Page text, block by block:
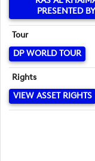
PRESENTED
Tour
DP WORLD TOUR
Rights
VIEW ASSET RIGHTS